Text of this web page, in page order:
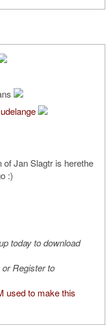
of Jan Slagtr is herethe
:)
today to download
Register to
used to make this